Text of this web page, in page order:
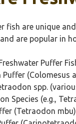
fish are unique
are popular in
Puffer
Puffer (Colomesus
spp.
Species (e.g.,
(Tetraodon mbu)